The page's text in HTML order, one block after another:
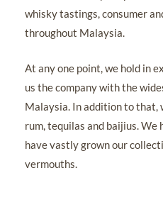
whisky tastings, consumer
throughout Malaysia.
At any one point, we hold in
us the company with the
Malaysia. In addition to that,
rum, tequilas and baijius. We
have vastly grown our
vermouths.